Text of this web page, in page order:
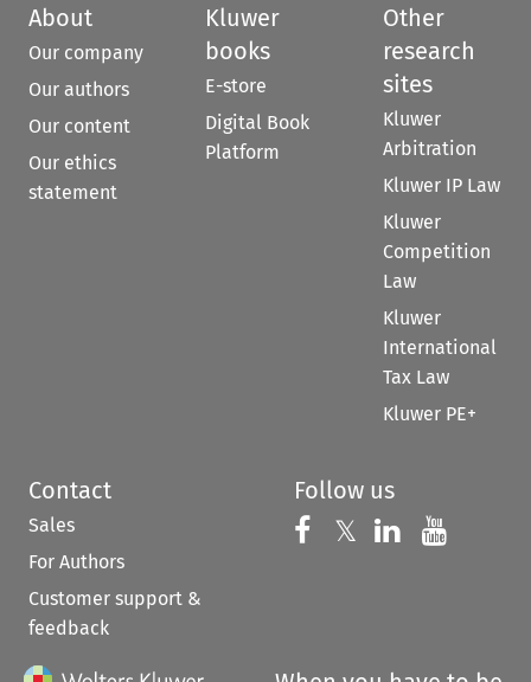
About
Our company
Our authors
Our content
Our ethics
statement
Kluwer
books
E-store
Digital Book
Platform
Other
research
sites
Kluwer
Arbitration
Kluwer IP Law
Kluwer
Competition
Law
Kluwer
International
Tax Law
Kluwer PE+
Contact
Sales
For Authors
Customer support &
feedback
Follow us
Follow us on
𝕏 Follow us on
Follow us